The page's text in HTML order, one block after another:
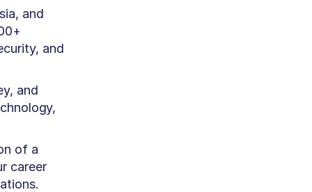
and
and
and
of a
career